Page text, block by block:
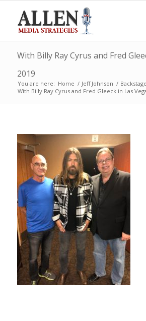
With Billy Ray Cyrus and Fred
2019
You are here: Home / Jeff Johnson /
With Billy Ray Cyrus and Fred Gleeck in Las